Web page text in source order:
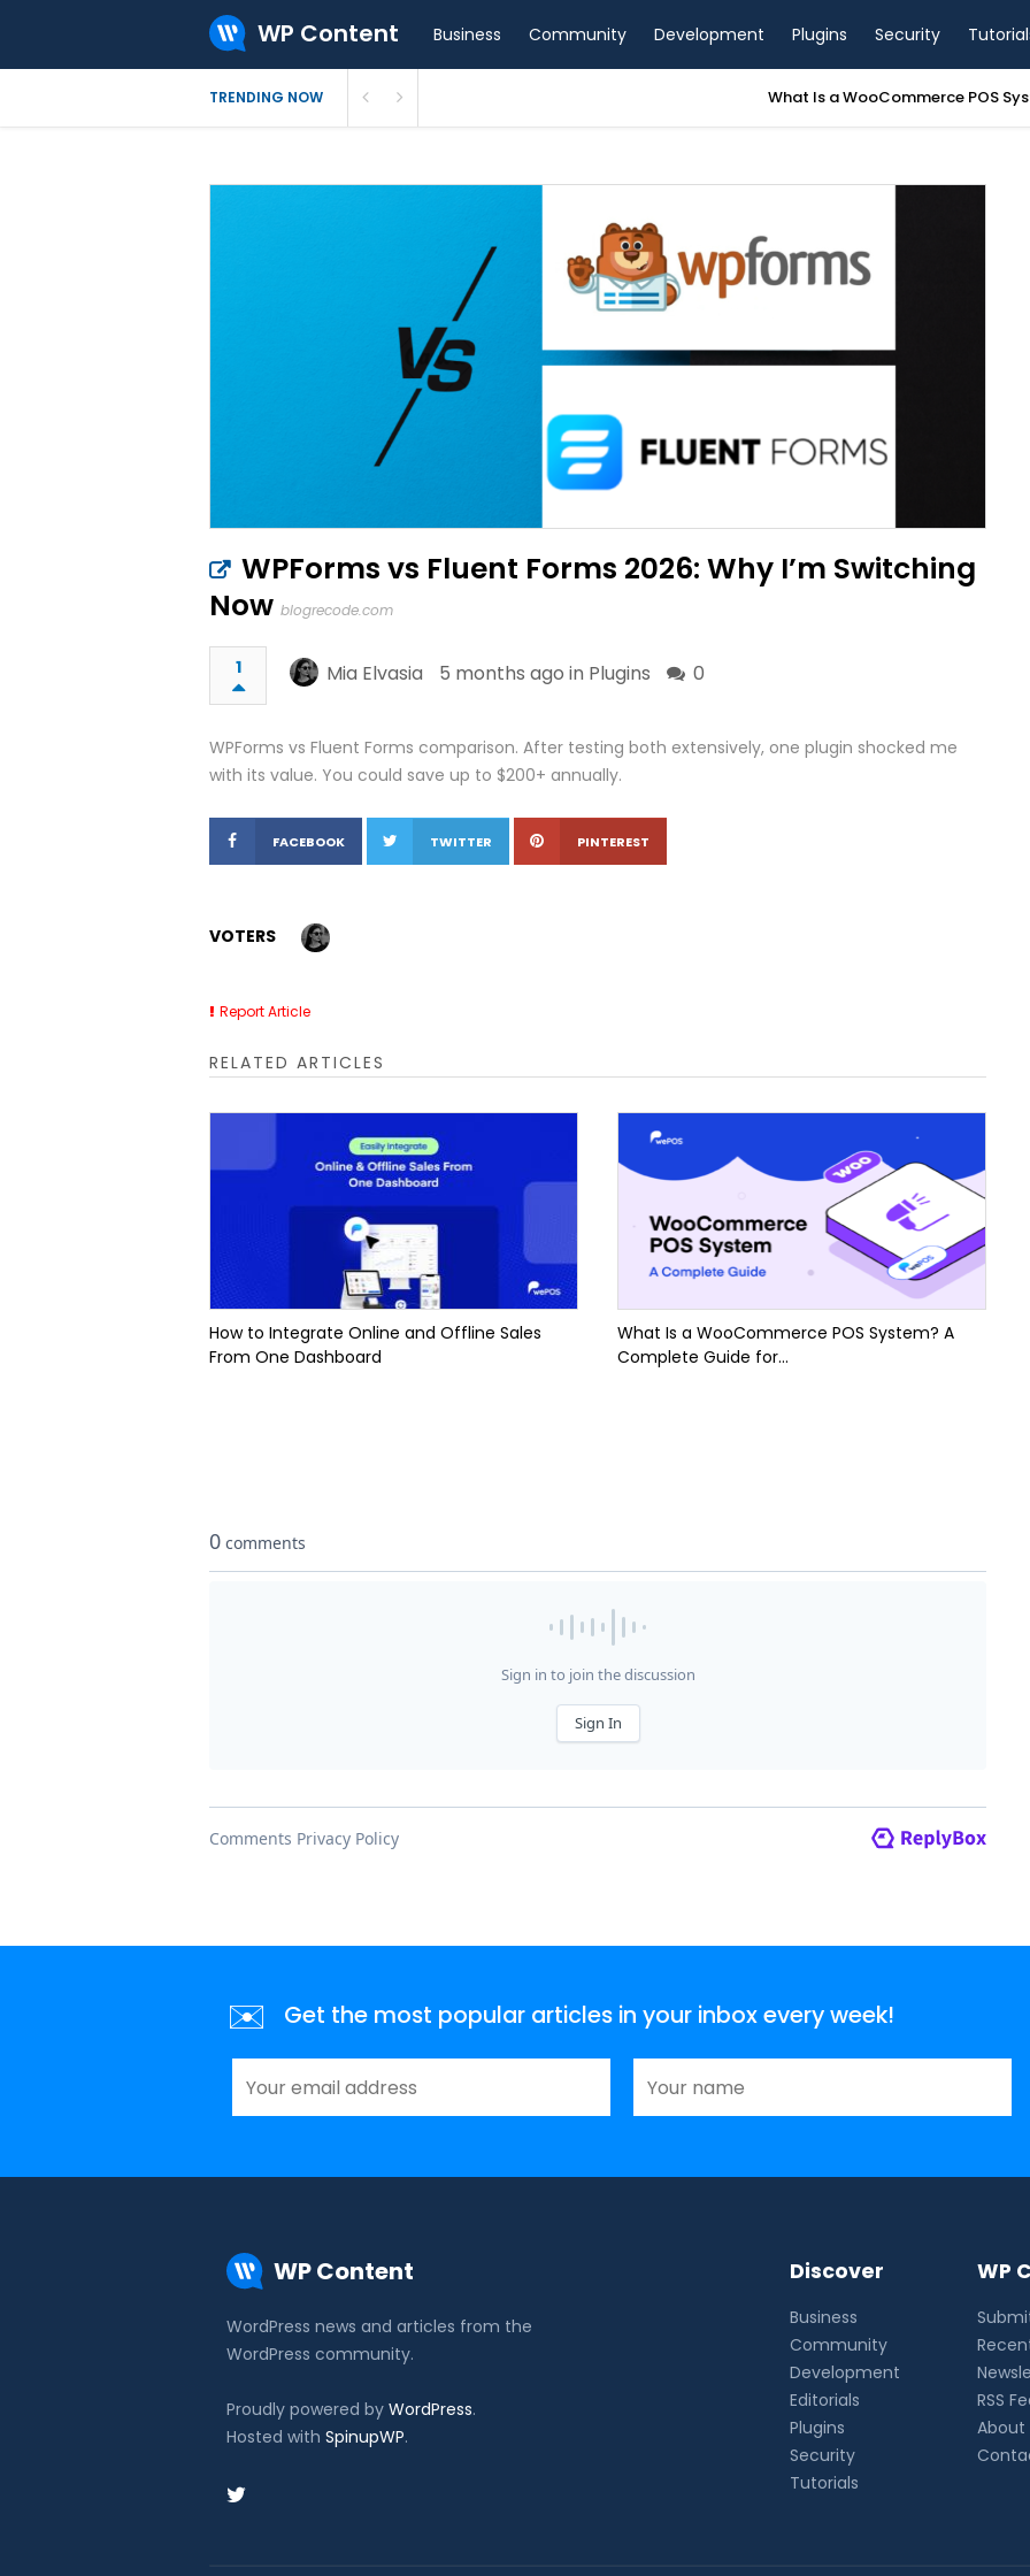
WP Content Business Community Development Plugins Security
TRENDING NOW What Is a WooCommerce POS System? A Complete Guide for Store Owners
WPForms vs Fluent Forms 2026: Why I’m Switching
Now blogrecode.com
1 Mia Elvasia 5 months ago in Plugins 0
WPForms vs Fluent Forms comparison. After testing both extensively, one plugin shocked me
with its value. You could save up to $200+ annually.
FACEBOOK TWITTER PINTEREST
VOTERS
Report Article
RELATED ARTICLES
How to Integrate Online and Offline Sales
From One Dashboard
What Is a WooCommerce POS System? A
Complete Guide for...
✉️ Get the most popular articles in your inbox every week!
WP Content
WordPress news and articles from the
WordPress community.
Proudly powered by WordPress.
Hosted with SpinupWP.
Discover
Business
Community
Development
Editorials
Plugins
Security
Tutorials
WP
RSS
About